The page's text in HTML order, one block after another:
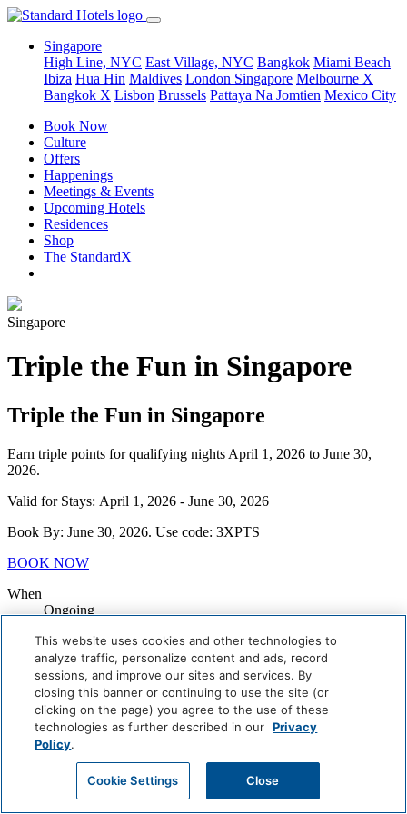
Singapore
High Line, NYC East Village, NYC Bangkok Miami Beach
Ibiza Hua Hin Maldives London Singapore Melbourne X
Bangkok X Lisbon Brussels Pattaya Na Jomtien Mexico City
Book Now
Culture
Offers
Happenings
Meetings & Events
Upcoming Hotels
Residences
Shop
The StandardX
Singapore
Triple the Fun in Singapore
Triple the Fun in Singapore
Earn triple points for qualifying nights April 1, 2026 to June 30,
2026.
Valid for Stays: April 1, 2026 - June 30, 2026
Book By: June 30, 2026. Use code: 3XPTS
BOOK NOW
When
Ongoing
Singapore
Book Now
Careers
Giving Back
Health & Safety
Accessibility
Contact
This website uses cookies and other technologies to
analyze traffic, personalize content and ads, record
sessions, and improve our sites and services. By
closing this banner or continuing to use the site (or
clicking on the page) you agree to the use of these
technologies as further described in our Privacy
Policy.
Cookie Settings Close